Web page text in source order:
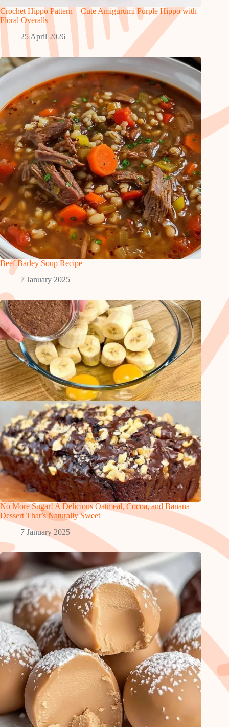
Crochet Hippo Pattern – Cute Amigurumi Purple Hippo with
Floral Overalls
25 April 2026
Beef Barley Soup Recipe
7 January 2025
No More Sugar! A Delicious Oatmeal, Cocoa, and Banana
Dessert That’s Naturally Sweet
7 January 2025